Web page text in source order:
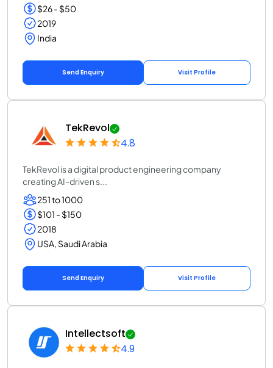
$26 - $50
2019
India
Send Enquiry Visit Profile
TekRevol
4.8
TekRevol is a digital product engineering company
creating AI-driven s...
251 to 1000
$101 - $150
2018
USA, Saudi Arabia
Send Enquiry Visit Profile
Intellectsoft
4.9